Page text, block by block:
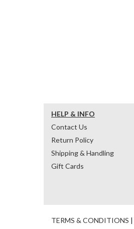
HELP & INFO
Contact Us
Return Policy
Shipping & Handling
Gift Cards
TERMS & CONDITIONS |